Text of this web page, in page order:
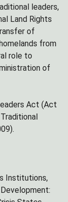
leaders,
Land Rights
of
from
role to
of
Act (Act
Institutions,